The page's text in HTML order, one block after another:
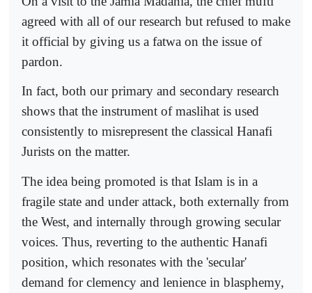
agreed with all of our research but refused to make
it official by giving us a fatwa on the issue of
pardon.
In fact, both our primary and secondary research
shows that the instrument of maslihat is used
consistently to misrepresent the classical Hanafi
Jurists on the matter.
The idea being promoted is that Islam is in a
fragile state and under attack, both externally from
the West, and internally through growing secular
voices. Thus, reverting to the authentic Hanafi
position, which resonates with the 'secular'
demand for clemency and lenience in blasphemy,